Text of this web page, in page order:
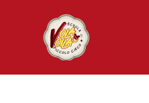
contenuto